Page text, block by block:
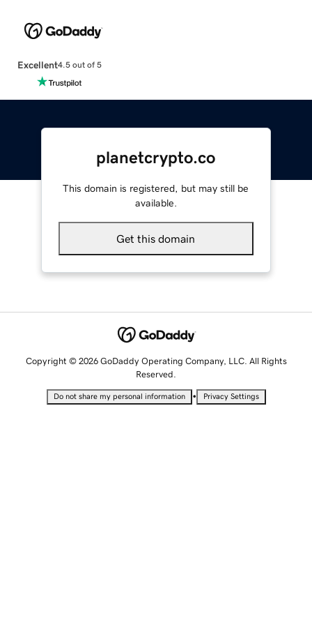
Excellent4.5 out of 5
planetcrypto.co
This domain is registered, but may still be
available.
Get this domain
Copyright © 2026 GoDaddy Operating Company, LLC. All Rights
Reserved.
Do not share my personal information • Privacy Settings